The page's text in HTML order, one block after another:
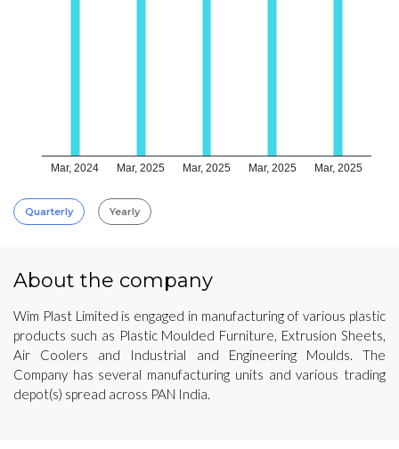
Mar, 2024 Mar, 2025 Mar, 2025 Mar, 2025 Mar, 2025
Quarterly Yearly
About the company
Wim Plast Limited is engaged in manufacturing of various plastic
products such as Plastic Moulded Furniture, Extrusion Sheets,
Air Coolers and Industrial and Engineering Moulds. The
Company has several manufacturing units and various trading
depot(s) spread across PAN India.